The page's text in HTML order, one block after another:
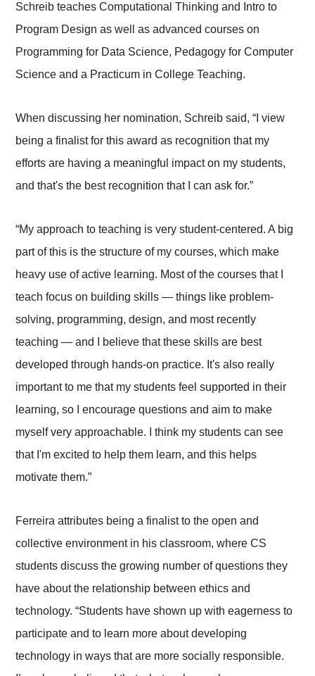
Schreib teaches Computational Thinking and Intro to
Program Design as well as advanced courses on
Programming for Data Science, Pedagogy for Computer
Science and a Practicum in College Teaching.
When discussing her nomination, Schreib said, “I view
being a finalist for this award as recognition that my
efforts are having a meaningful impact on my students,
and that's the best recognition that I can ask for.”
“My approach to teaching is very student-centered. A big
part of this is the structure of my courses, which make
heavy use of active learning. Most of the courses that I
teach focus on building skills — things like problem-
solving, programming, design, and most recently
teaching — and I believe that these skills are best
developed through hands-on practice. It's also really
important to me that my students feel supported in their
learning, so I encourage questions and aim to make
myself very approachable. I think my students can see
that I'm excited to help them learn, and this helps
motivate them.”
Ferreira attributes being a finalist to the open and
collective environment in his classroom, where CS
students discuss the growing number of questions they
have about the relationship between ethics and
technology. “Students have shown up with eagerness to
participate and to learn more about developing
technology in ways that are more socially responsible.